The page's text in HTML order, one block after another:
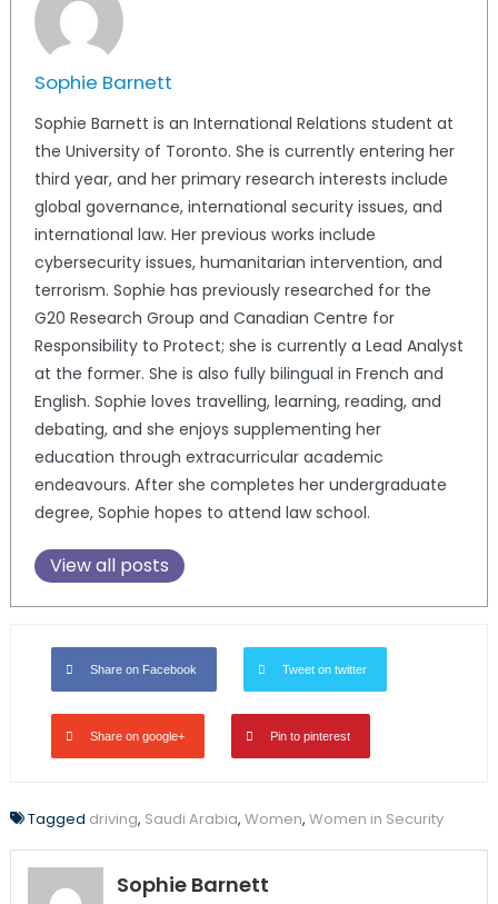
Sophie Barnett
Sophie Barnett is an International Relations student at
the University of Toronto. She is currently entering her
third year, and her primary research interests include
global governance, international security issues, and
international law. Her previous works include
cybersecurity issues, humanitarian intervention, and
terrorism. Sophie has previously researched for the
G20 Research Group and Canadian Centre for
Responsibility to Protect; she is currently a Lead Analyst
at the former. She is also fully bilingual in French and
English. Sophie loves travelling, learning, reading, and
debating, and she enjoys supplementing her
education through extracurricular academic
endeavours. After she completes her undergraduate
degree, Sophie hopes to attend law school.
View all posts
Share on Facebook Tweet on twitter
Share on google+ Pin to pinterest
Tagged driving, Saudi Arabia, Women, Women in Security
Sophie Barnett